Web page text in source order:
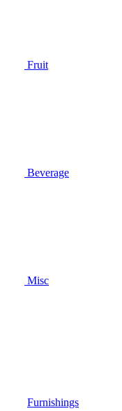
Fruit
Beverage
Misc
Furnishings